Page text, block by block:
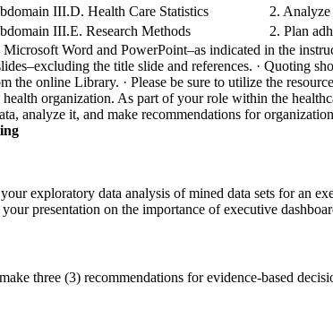
III.D. Health Care Statistics
2.
III.E. Research Methods
2. Plan
Microsoft Word and PowerPoint–as indicated in the
the title slide and references. · Quoting
the online Library. · Please be sure to utilize the
organization. As part of your role within the
analyze it, and make recommendations for
exploratory data analysis of mined data sets for an
presentation on the importance of executive
three (3) recommendations for evidence-based